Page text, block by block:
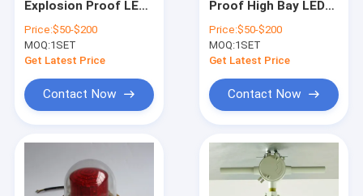
Explosion Proof Fluorescent Light
Flameproof Emergency Light
Flameproof Control Panels
Explosion Proof Plug and Socket
Explosion Proof LED
MEANWELL Driver
IP66 Rated
Hazardous Location
Price:$50-$200
MOQ:1SET
Get Latest Price
Contact Now
Proof High Bay LED
MEANWELL Driver
Designed for
Hazardous Area
Illumination
Price:$50-$200
MOQ:1SET
Get Latest Price
Contact Now